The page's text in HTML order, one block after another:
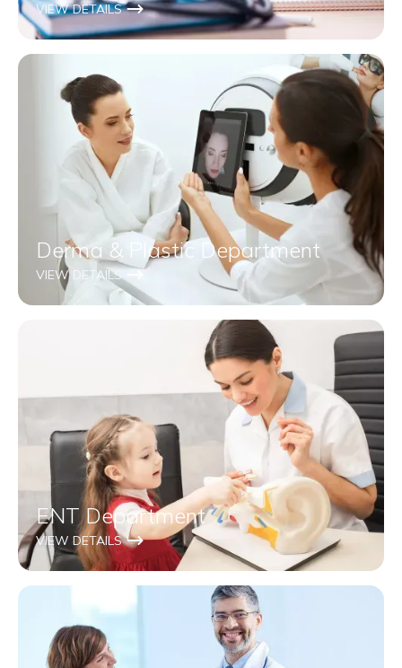
VIEW DETAILS
Derma & Plastic Department
VIEW DETAILS
ENT Department
VIEW DETAILS